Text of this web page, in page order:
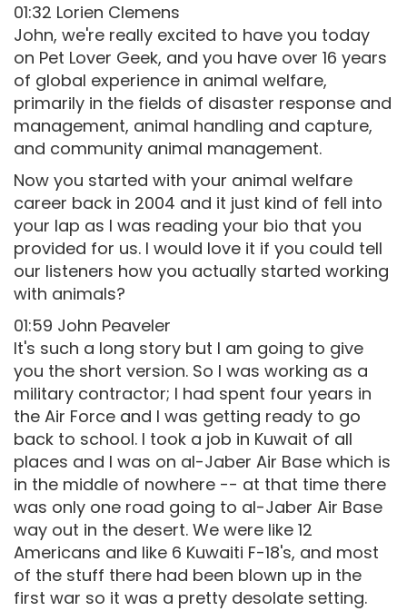
01:32 Lorien Clemens
John, we're really excited to have you today
on Pet Lover Geek, and you have over 16 years
of global experience in animal welfare,
primarily in the fields of disaster response and
management, animal handling and capture,
and community animal management.
Now you started with your animal welfare
career back in 2004 and it just kind of fell into
your lap as I was reading your bio that you
provided for us. I would love it if you could tell
our listeners how you actually started working
with animals?
01:59 John Peaveler
It's such a long story but I am going to give
you the short version. So I was working as a
military contractor; I had spent four years in
the Air Force and I was getting ready to go
back to school. I took a job in Kuwait of all
places and I was on al-Jaber Air Base which is
in the middle of nowhere -- at that time there
was only one road going to al-Jaber Air Base
way out in the desert. We were like 12
Americans and like 6 Kuwaiti F-18's, and most
of the stuff there had been blown up in the
first war so it was a pretty desolate setting.